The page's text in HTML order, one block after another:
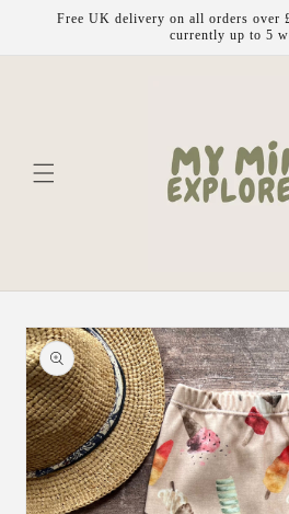
Skip to
Free UK delivery on all orders over
currently up to 5
Skip to
product
information